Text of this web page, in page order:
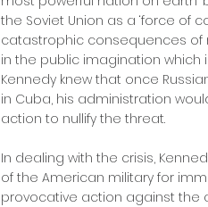
the Soviet Union as a ‘force of
catastrophic consequences
in the public imagination which
Kennedy knew that once
in Cuba, his administration
action to nullify the threat.
In dealing with the crisis,
of the American military for
provocative action against the